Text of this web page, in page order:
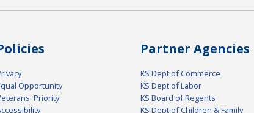
Opportunity
Priority
Partner Agencies
KS Dept of Commerce
KS Dept of Labor
KS Board of Regents
KS Dept of Children & Family